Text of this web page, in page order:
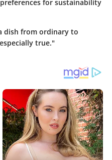
for sustainability
dish from ordinary to
true."